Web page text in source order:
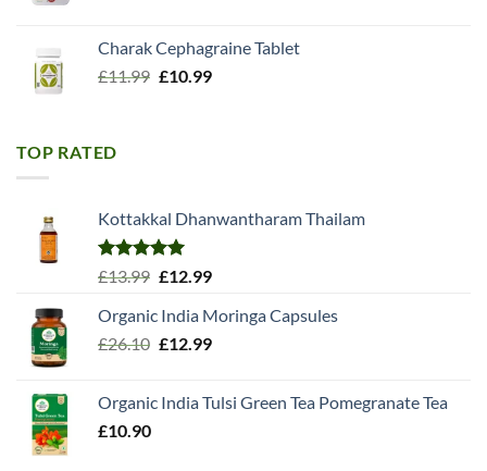
Charak Cephagraine Tablet
£11.99 Original
£10.99Current
TOP RATED
Kottakkal Dhanwantharam Thailam
Rated5.00
£13.99 Original
was:
£13.99.
£12.99Current
is:
£12.99.
Organic India Moringa Capsules
£26.10 Original
£26.10.
£12.99Current
£12.99.
Organic India Tulsi Green Tea Pomegranate Tea
£10.90